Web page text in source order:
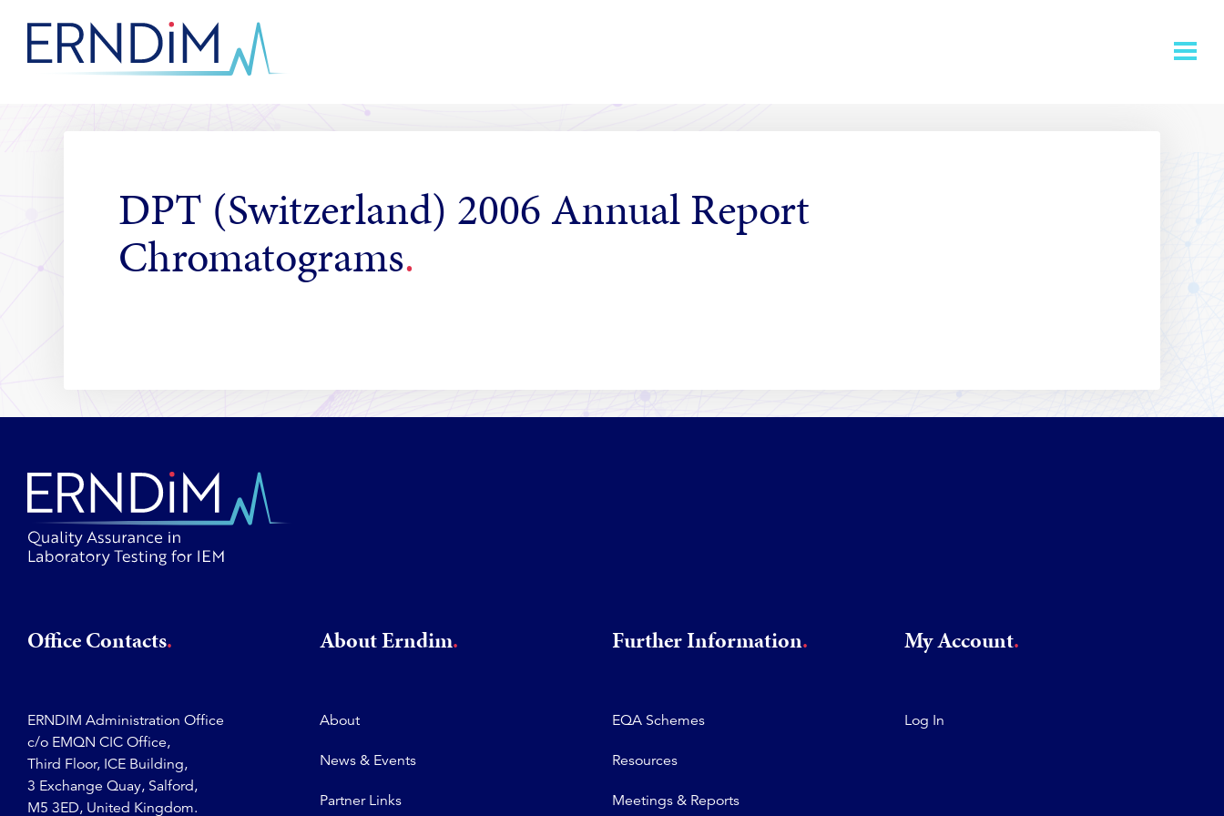
Content
Homepage
link
DPT (Switzerland) 2006 Annual Report
Chromatograms
Office Contacts
ERNDIM Administration Office
c/o EMQN CIC Office,
Third Floor, ICE Building,
3 Exchange Quay, Salford,
M5 3ED, United Kingdom.
About Erndim
About
News & Events
Partner Links
Further Information
EQA Schemes
Resources
Meetings & Reports
My Account
Log In